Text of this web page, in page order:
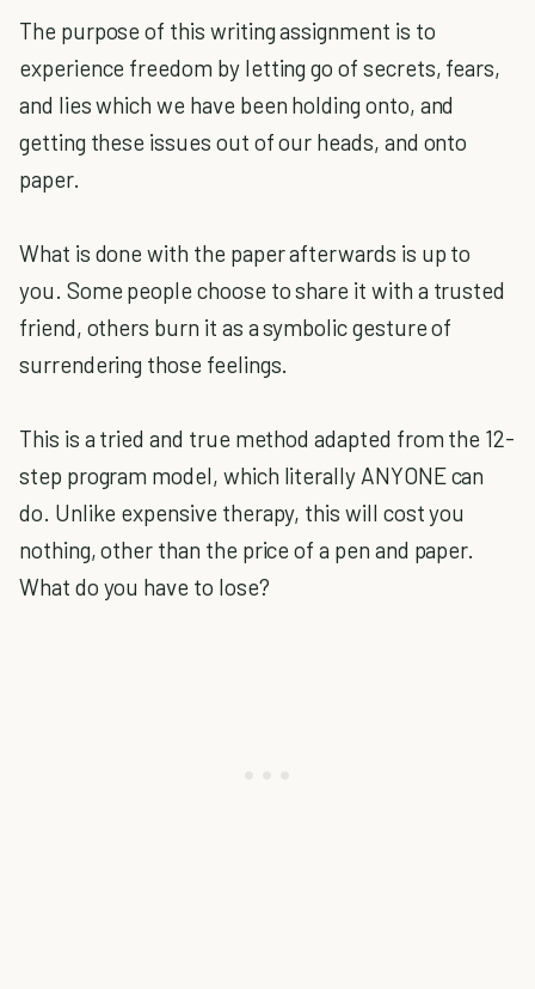
The purpose of this writing assignment is to
experience freedom by letting go of secrets, fears,
and lies which we have been holding onto, and
getting these issues out of our heads, and onto
paper.
What is done with the paper afterwards is up to
you. Some people choose to share it with a trusted
friend, others burn it as a symbolic gesture of
surrendering those feelings.
This is a tried and true method adapted from the 12-
step program model, which literally ANYONE can
do. Unlike expensive therapy, this will cost you
nothing, other than the price of a pen and paper.
What do you have to lose?